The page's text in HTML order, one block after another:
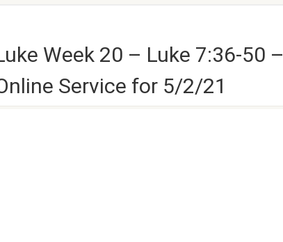
Week 20 – Luke 7:36-50
Service for 5/2/21